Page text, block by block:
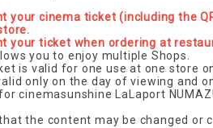
your cinema ticket (including the
your ticket when ordering at
you to enjoy multiple Shops.
is valid for one use at one store
only on the day of viewing and
cinemasunshine LaLaport
the content may be changed or